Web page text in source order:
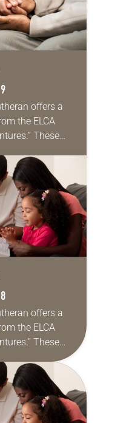
offers a
the ELCA
These
as together
offers a
the ELCA
These
as a guide
as together